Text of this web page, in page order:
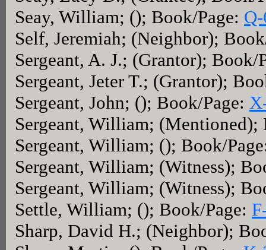
Seay, William; (); Book/Page:
Self, Jeremiah; (Neighbor);
Sergeant, A. J.; (Grantor); Book/
Sergeant, Jeter T.; (Grantor);
Sergeant, John; (); Book/Page:
Sergeant, William;
Sergeant, William; (); Book/
Sergeant, William; (Witness);
Sergeant, William; (Witness);
Settle, William; (); Book/Page:
Sharp, David H.; (Neighbor);